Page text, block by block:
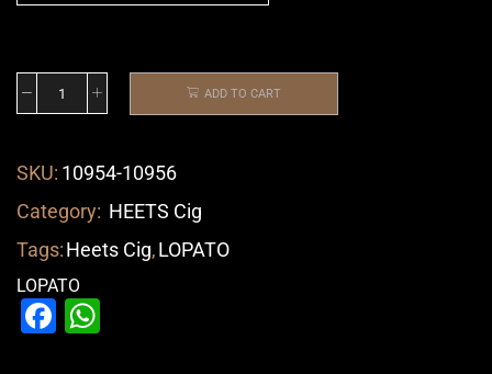
ADD TO CART
SKU: 10954-10956
Category: HEETS Cig
Tags:Heets Cig,LOPATO
LOPATO
Facebook